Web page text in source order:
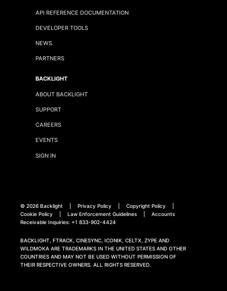
API REFERENCE DOCUMENTATION
DEVELOPER TOOLS
NEWS
PARTNERS
BACKLIGHT
ABOUT BACKLIGHT
SUPPORT
CAREERS
EVENTS
SIGN IN
© 2026 Backlight Privacy Policy Copyright Policy
Cookie Policy
Law Enforcement Guidelines
Accounts
Receivable Inquiries: +1 833-902-4424
BACKLIGHT, FTRACK, CINESYNC, ICONIK, CELTX, ZYPE AND
WILDMOKA ARE TRADEMARKS IN THE UNITED STATES AND OTHER
COUNTRIES AND MAY NOT BE USED WITHOUT PERMISSION OF
THEIR RESPECTIVE OWNERS. ALL RIGHTS RESERVED.